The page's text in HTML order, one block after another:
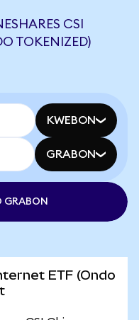
CSI
TOKENIZED)
KWEBON
GRABON
GRABON
ETF (Ondo